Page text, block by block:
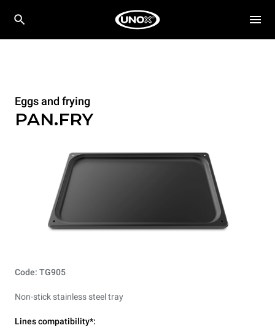
Eggs and frying
PAN.FRY
Code: TG905
Non-stick stainless steel tray
Lines compatibility*: